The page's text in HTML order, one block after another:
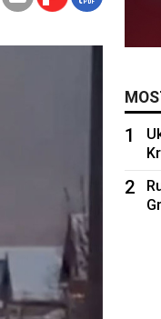
1
2